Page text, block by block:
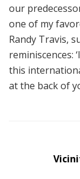
our
one of my
Randy Travis,
reminiscences:
this
at the back of